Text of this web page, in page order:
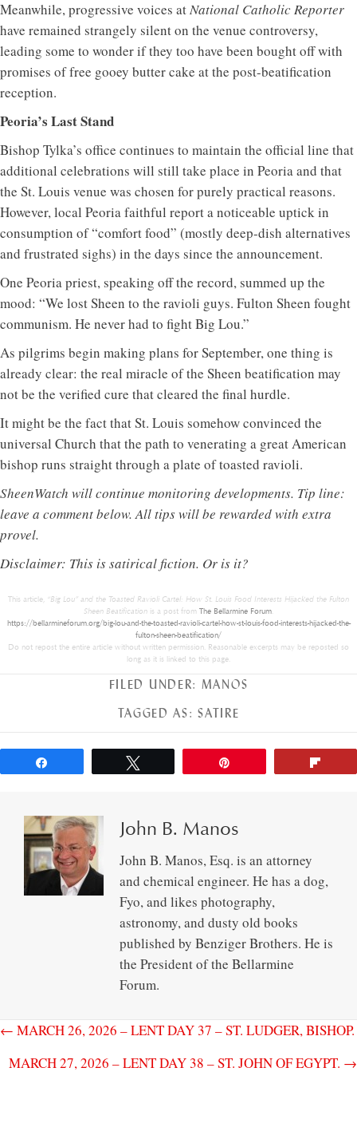
Meanwhile, progressive voices atNational Catholic Reporter
have remained strangely silent on the venue controversy,
leading some to wonder if they too have been bought off with
promises of free gooey butter cake at the post-beatification
reception.
Peoria’s Last Stand
Bishop Tylka’s office continues to maintain the official line that
additional celebrations will still take place in Peoria and that
the St. Louis venue was chosen for purely practical reasons.
However, local Peoria faithful report a noticeable uptick in
consumption of “comfort food” (mostly deep-dish alternatives
and frustrated sighs) in the days since the announcement.
One Peoria priest, speaking off the record, summed up the
mood: “We lost Sheen to the ravioli guys. Fulton Sheen fought
communism. He never had to fight Big Lou.”
As pilgrims begin making plans for September, one thing is
already clear: the real miracle of the Sheen beatification may
not be the verified cure that cleared the final hurdle.
It might be the fact that St. Louis somehow convinced the
universal Church that the path to venerating a great American
bishop runs straight through a plate of toasted ravioli.
SheenWatch will continue monitoring developments. Tip line:
leave a comment below. All tips will be rewarded with extra
provel.
Disclaimer: This is satirical fiction. Or is it?
This article, “Big Lou” and the Toasted Ravioli Cartel: How St. Louis Food Interests Hijacked the Fulton
Sheen Beatification is a post from The Bellarmine Forum
https://bellarmineforum.org/big-lou-and-the-toasted-ravioli-cartel-how-st-louis-food-interests-hijacked-the-
fulton-sheen-beatification/
Do not repost the entire article without written permission. Reasonable excerpts may be reposted so
long as it is linked to this page.
FILED UNDER: MANOS
TAGGED AS:SATIRE
John B. Manos
John B. Manos, Esq. is an attorney
and chemical engineer. He has a dog,
Fyo, and likes photography,
astronomy, and dusty old books
published by Benziger Brothers. He is
the President of the Bellarmine
Forum.
← MARCH 26, 2026 – LENT DAY 37 – ST. LUDGER, BISHOP.
MARCH 27, 2026 – LENT DAY 38 – ST. JOHN OF EGYPT. →